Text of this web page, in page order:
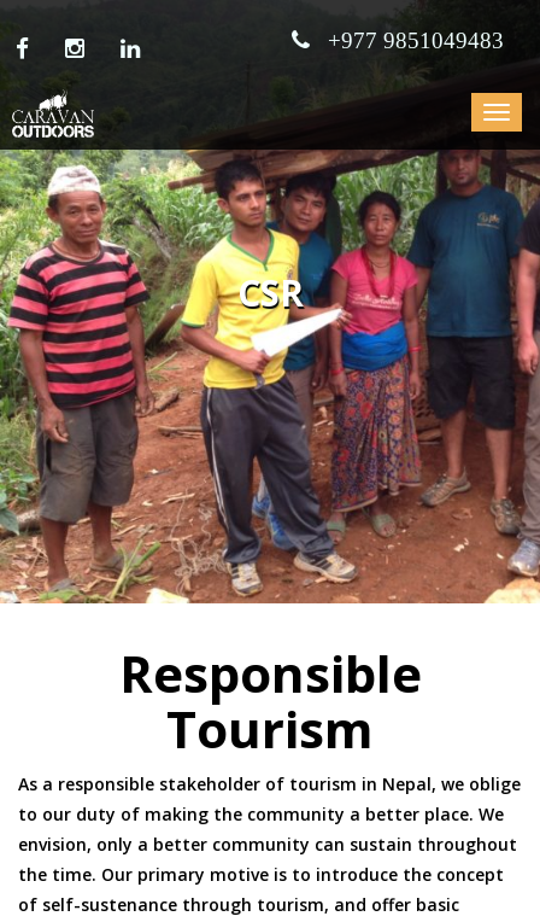
+977 9851049483
Toggle
CSR
Responsible
Tourism
As a responsible stakeholder of tourism in Nepal, we oblige
to our duty of making the community a better place. We
envision, only a better community can sustain throughout
the time. Our primary motive is to introduce the concept
of self-sustenance through tourism, and offer basic